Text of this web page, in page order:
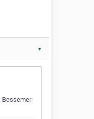
▼
Bessemer